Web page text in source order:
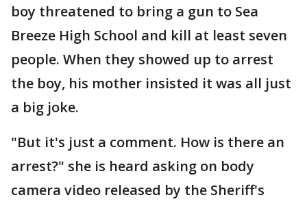
boy threatened to bring a gun to Sea
Breeze High School and kill at least seven
people. When they showed up to arrest
the boy, his mother insisted it was all just
a big joke.
"But it's just a comment. How is there an
arrest?" she is heard asking on body
camera video released by the Sheriff's